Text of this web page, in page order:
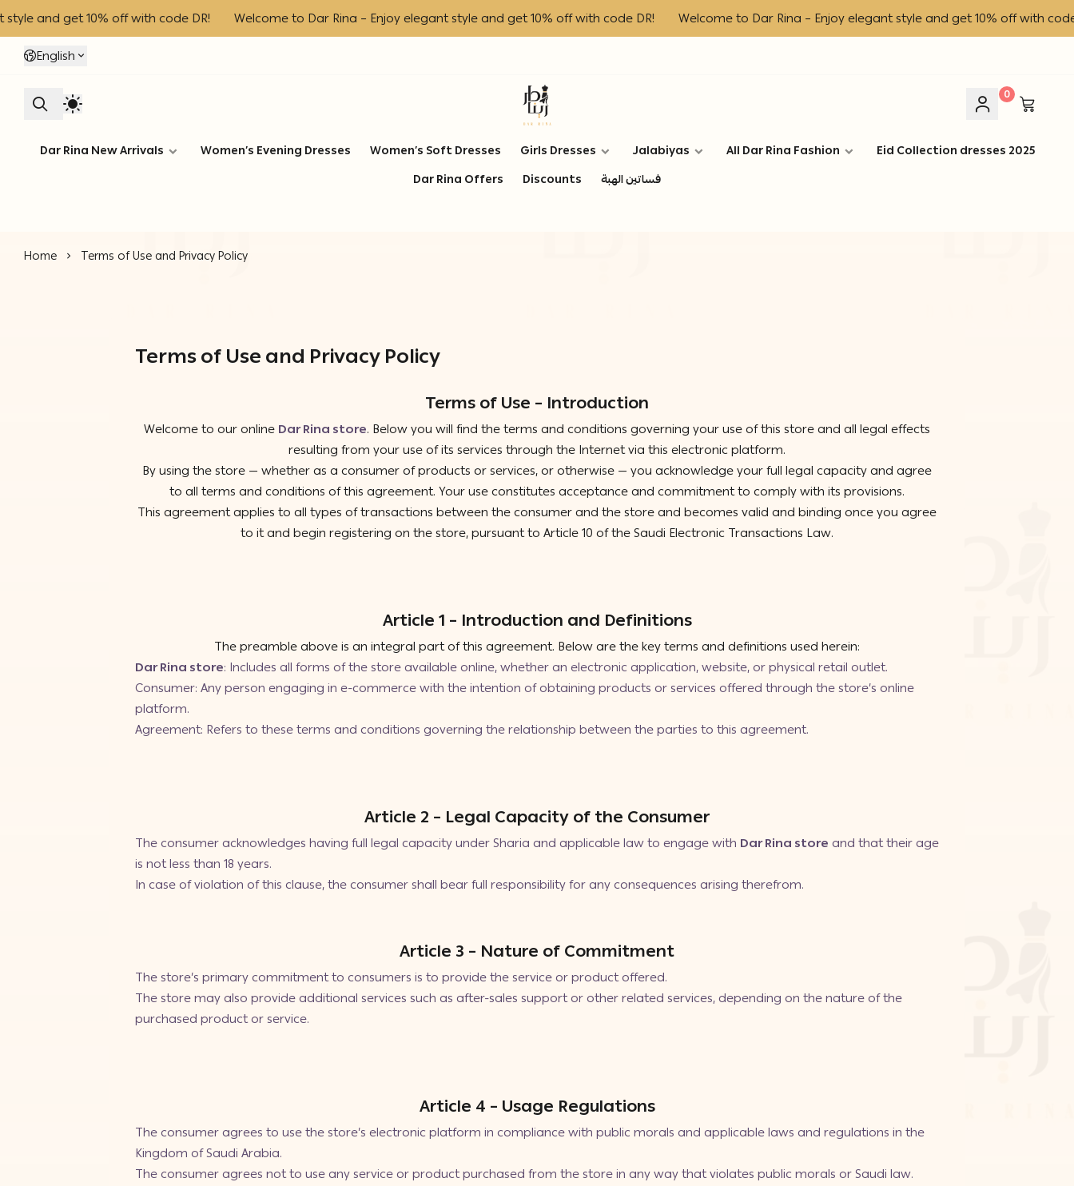
get 10% off with code DR! Welcome to Dar Rina – Enjoy elegant style and get 10% off with code DR!
Welcome to Dar Rina – Enjoy elegant style and get 10% off with code DR!
English
Dar Rina Fashion
0
Dar Rina New Arrivals Women’s Evening Dresses Women’s Soft Dresses Girls Dresses Jalabiyas All Dar Rina Fashion
Eid Collection dresses 2025
Dar Rina Offers
Discounts فساتين الهبة
Home Terms of Use and Privacy Policy
Terms of Use and Privacy Policy
Terms of Use – Introduction
Welcome to our onlineDar Rina store. Below you will find the terms and conditions governing your use of this store and all legal effects
resulting from your use of its services through the Internet via this electronic platform.
By using the store — whether as a consumer of products or services, or otherwise — you acknowledge your full legal capacity and agree
to all terms and conditions of this agreement. Your use constitutes acceptance and commitment to comply with its provisions.
This agreement applies to all types of transactions between the consumer and the store and becomes valid and binding once you agree
to it and begin registering on the store, pursuant to Article 10 of the Saudi Electronic Transactions Law.
Article 1 – Introduction and Definitions
The preamble above is an integral part of this agreement. Below are the key terms and definitions used herein:
Dar Rina store: Includes all forms of the store available online, whether an electronic application, website, or physical retail outlet.
Consumer: Any person engaging in e-commerce with the intention of obtaining products or services offered through the store’s online
platform.
Agreement: Refers to these terms and conditions governing the relationship between the parties to this agreement.
Article 2 – Legal Capacity of the Consumer
The consumer acknowledges having full legal capacity under Sharia and applicable law to engage with Dar Rina storeand that their age
is not less than 18 years.
In case of violation of this clause, the consumer shall bear full responsibility for any consequences arising therefrom.
Article 3 – Nature of Commitment
The store’s primary commitment to consumers is to provide the service or product offered.
The store may also provide additional services such as after-sales support or other related services, depending on the nature of the
purchased product or service.
Article 4 – Usage Regulations
The consumer agrees to use the store’s electronic platform in compliance with public morals and applicable laws and regulations in the
Kingdom of Saudi Arabia.
The consumer agrees not to use any service or product purchased from the store in any way that violates public morals or Saudi law.